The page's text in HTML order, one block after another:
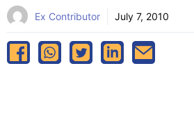
Ex Contributor July 7, 2010